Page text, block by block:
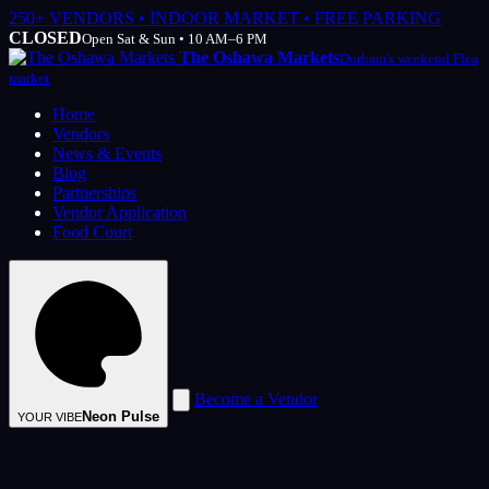
250+ VENDORS • INDOOR MARKET • FREE PARKING
CLOSEDOpen Sat & Sun • 10 AM–6 PM
The Oshawa MarketsDurham's weekend Flea
market
Home
Vendors
News & Events
Blog
Partnerships
Vendor Application
Food Court
YOUR VIBENeon Pulse
Become a Vendor